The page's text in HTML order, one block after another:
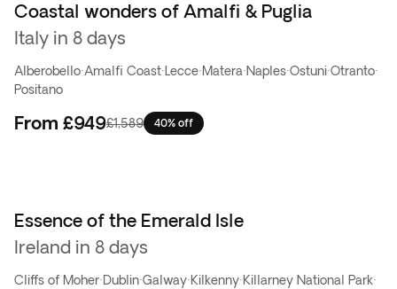
Best seller
Coastal wonders of Amalfi & Puglia
Italy in 8 days
Alberobello·Amalfi Coast· Lecce·Matera·Naples·Ostuni·Otranto·
Positano
From £949£1,589 40% off
Essence of the Emerald Isle
Ireland in 8 days
Cliffs of Moher·Dublin·Galway·Kilkenny·Killarney National Park·